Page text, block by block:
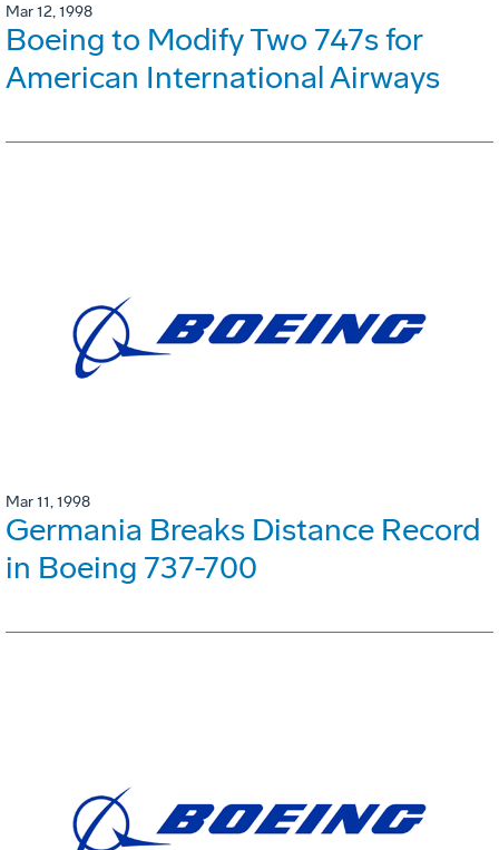
Mar 12, 1998
Boeing to Modify Two 747s for
American International Airways
Mar 11, 1998
Germania Breaks Distance Record
in Boeing 737-700